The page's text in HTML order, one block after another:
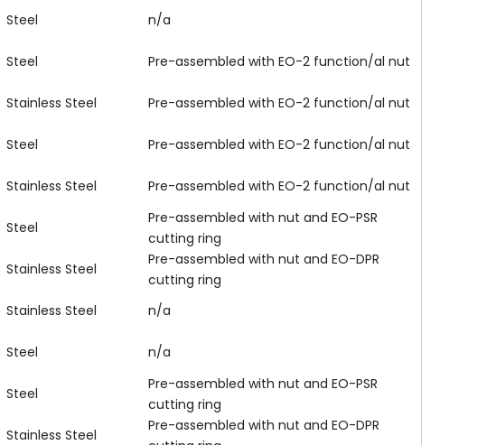
Steel n/a
Steel Pre-assembled with EO-2 function/al nut
Stainless Steel Pre-assembled with EO-2 function/al nut
Steel Pre-assembled with EO-2 function/al nut
Stainless Steel Pre-assembled with EO-2 function/al nut
Steel
Pre-assembled with nut and EO-PSR
cutting ring
Stainless Steel
Pre-assembled with nut and EO-DPR
cutting ring
Stainless Steel n/a
Steel n/a
Steel
Pre-assembled with nut and EO-PSR
cutting ring
Stainless Steel
Pre-assembled with nut and EO-DPR